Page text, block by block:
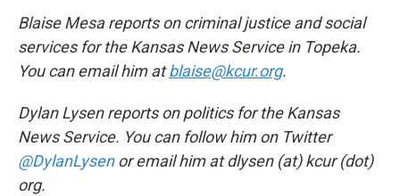
Blaise Mesa reports on criminal justice and social
services for the Kansas News Service in Topeka.
You can email him atblaise@kcur.org.
Dylan Lysen reports on politics for the Kansas
News Service. You can follow him on Twitter
@DylanLysenor email him at dlysen (at) kcur (dot)
org.